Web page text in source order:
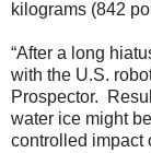
kilograms (842
“After a long
with the U.S.
Prospector.
water ice might
controlled impact